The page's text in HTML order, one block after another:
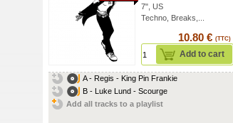
7", US
Techno, Breaks,...
10.80 € (TTC)
Add to cart
A - Regis - King Pin Frankie
B - Luke Lund - Scourge
Add all tracks to a playlist